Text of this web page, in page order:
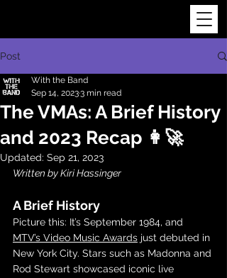
Post
The VMAs: A Brief History
and 2023 Recap 👩‍🚀
With the Band
Sep 14, 20233 min read
Updated: Sep 21, 2023
Written by Kiri Hassinger
A Brief History
Picture this: It’s September 1984, and
MTV’s Video Music Awards just debuted in
New York City. Stars such as Madonna and
Rod Stewart showcased iconic live